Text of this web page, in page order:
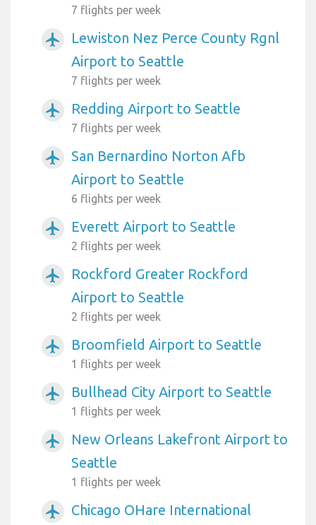
7 flights per week
airplanemode_active
Lewiston Nez Perce County Rgnl
Airport to Seattle
7 flights per week
airplanemode_active Redding Airport to Seattle
7 flights per week
airplanemode_active
San Bernardino Norton Afb
Airport to Seattle
6 flights per week
airplanemode_active Everett Airport to Seattle
2 flights per week
airplanemode_active
Rockford Greater Rockford
Airport to Seattle
2 flights per week
airplanemode_active Broomfield Airport to Seattle
1 flights per week
airplanemode_active Bullhead City Airport to Seattle
1 flights per week
airplanemode_active
New Orleans Lakefront Airport to
Seattle
1 flights per week
airplanemode_active Chicago OHare International